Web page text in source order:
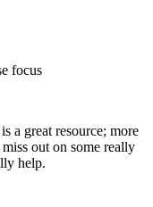
focus
a great resource; more
out on some really
help.